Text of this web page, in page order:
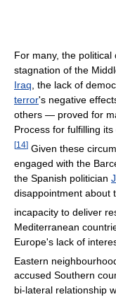
For many, the
stagnation of the
Iraq, the lack of
terror's negative
others — proved for
Process for fulfilling
[14] Given these
engaged with the
the Spanish politician
disappointment about
incapacity to deliver
Mediterranean
Europe's lack of
Eastern
accused Southern
bi-lateral relationship